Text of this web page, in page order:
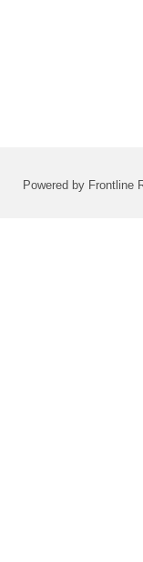
Powered by Frontline